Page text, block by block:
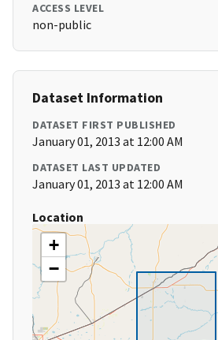
ACCESS LEVEL
non-public
Dataset Information
DATASET FIRST PUBLISHED
January 01, 2013 at 12:00 AM
DATASET LAST UPDATED
January 01, 2013 at 12:00 AM
Location
+
−